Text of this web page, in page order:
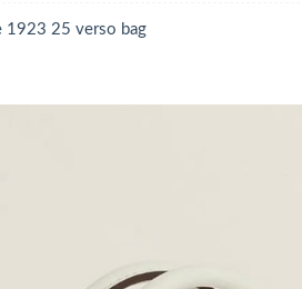
1923 25 verso bag